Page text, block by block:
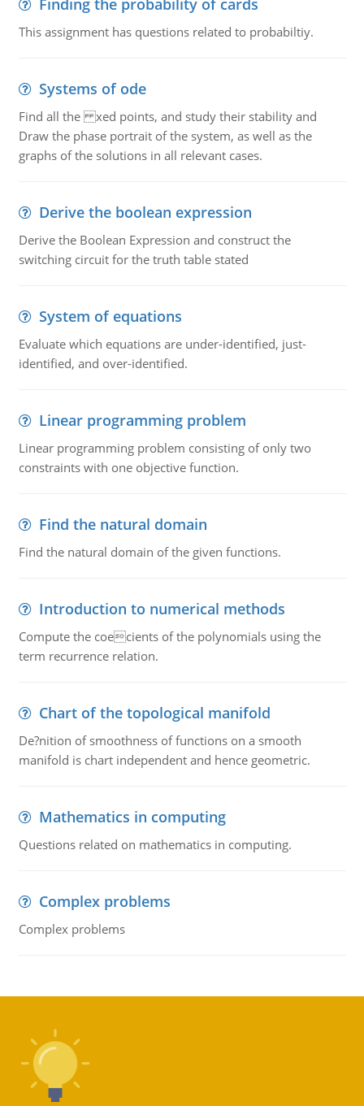
Finding the probability of cards
This assignment has questions related to probabiltiy.
Systems of ode
Find all the xed points, and study their stability and
Draw the phase portrait of the system, as well as the
graphs of the solutions in all relevant cases.
Derive the boolean expression
Derive the Boolean Expression and construct the
switching circuit for the truth table stated
System of equations
Evaluate which equations are under-identified, just-
identified, and over-identified.
Linear programming problem
Linear programming problem consisting of only two
constraints with one objective function.
Find the natural domain
Find the natural domain of the given functions.
Introduction to numerical methods
Compute the coecients of the polynomials using the
term recurrence relation.
Chart of the topological manifold
De?nition of smoothness of functions on a smooth
manifold is chart independent and hence geometric.
Mathematics in computing
Questions related on mathematics in computing.
Complex problems
Complex problems